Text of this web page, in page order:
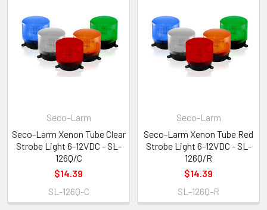
Seco-Larm
Seco-Larm Xenon Tube Clear
Strobe Light 6-12VDC - SL-
126Q/C
$14.39
SL-126Q-C
Seco-Larm
Seco-Larm Xenon Tube Red
Strobe Light 6-12VDC - SL-
126Q/R
$14.39
SL-126Q-R